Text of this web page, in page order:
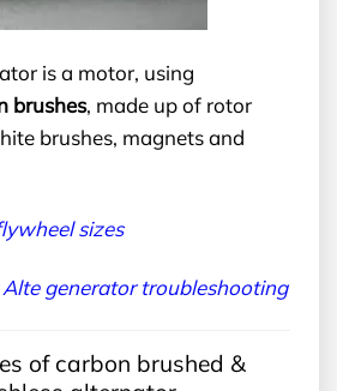
is a motor, using
brushes, made up of rotor
brushes, magnets and
sizes
Alte generator troubleshooting
of carbon brushed &